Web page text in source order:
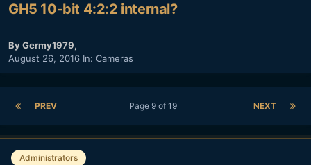
GH5 10-bit 4:2:2 internal?
ByGermy1979,
August 26, 2016 In: Cameras
PREV NEXT
Page 9 of 19
Administrators